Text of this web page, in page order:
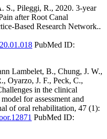
Pileggi, R., 2020. 3-year
after Root Canal
Based Research Network..
PubMed ID:
Lambelet, B., Chung, J. W.,
Oyarzo, J. F., Peck, C.,
in the clinical
for assessment and
of oral rehabilitation, 47 (1):
PubMed ID: